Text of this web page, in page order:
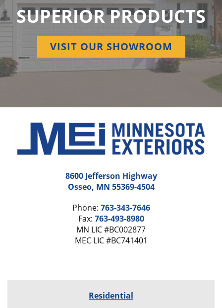
SUPERIOR PRODUCTS
VISIT OUR SHOWROOM
8600 Jefferson Highway
Osseo, MN 55369-4504
Phone: 763-343-7646
Fax: 763-493-8980
MN LIC #BC002877
MEC LIC #BC741401
Residential